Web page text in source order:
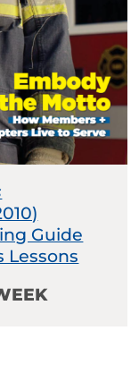
Guide
Lessons